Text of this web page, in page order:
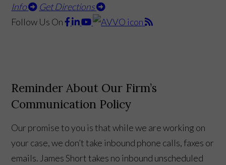
Info
Get Directions
Follow Us On
Reminder About Our Firm’s
Communication Policy
Our promise to you is that while we are working on
your case, we don’t take inbound phone calls, faxes or
emails. James Short takes no inbound unscheduled